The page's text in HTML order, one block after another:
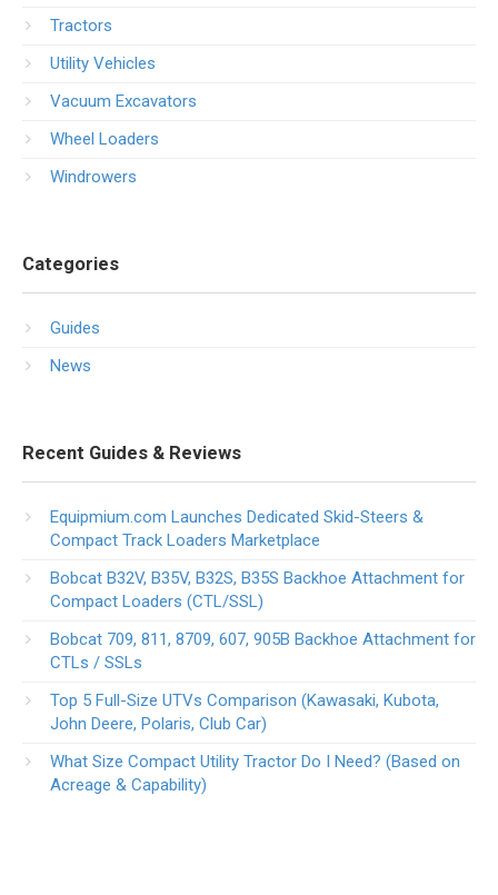
Tractors
Utility Vehicles
Vacuum Excavators
Wheel Loaders
Windrowers
Categories
Guides
News
Recent Guides & Reviews
Equipmium.com Launches Dedicated Skid-Steers &
Compact Track Loaders Marketplace
Bobcat B32V, B35V, B32S, B35S Backhoe Attachment for
Compact Loaders (CTL/SSL)
Bobcat 709, 811, 8709, 607, 905B Backhoe Attachment for
CTLs / SSLs
Top 5 Full-Size UTVs Comparison (Kawasaki, Kubota,
John Deere, Polaris, Club Car)
What Size Compact Utility Tractor Do I Need? (Based on
Acreage & Capability)